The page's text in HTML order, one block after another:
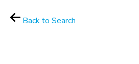
Back to Search